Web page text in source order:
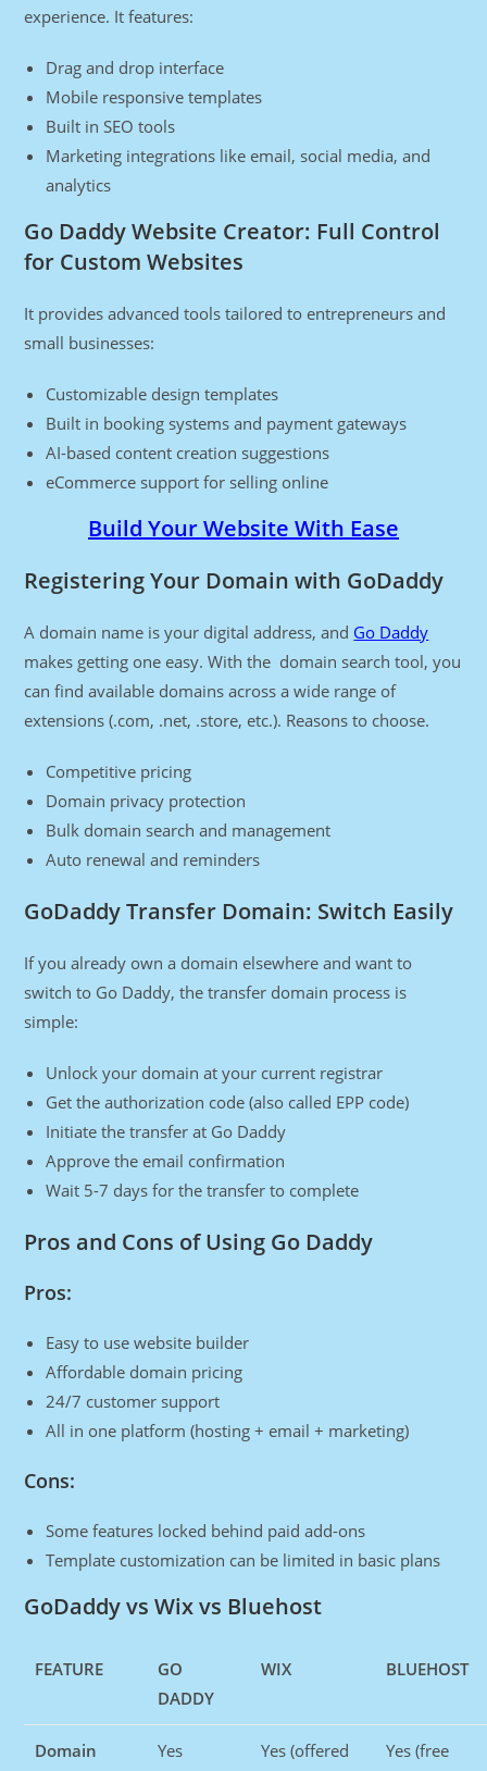
experience. It features:
Drag and drop interface
Mobile responsive templates
Built in SEO tools
Marketing integrations like email, social media, and
analytics
Go Daddy Website Creator: Full Control
for Custom Websites
It provides advanced tools tailored to entrepreneurs and
small businesses:
Customizable design templates
Built in booking systems and payment gateways
AI-based content creation suggestions
eCommerce support for selling online
Build Your Website With Ease
Registering Your Domain with GoDaddy
A domain name is your digital address, and Go Daddy
makes getting one easy. With the domain search tool, you
can find available domains across a wide range of
extensions (.com, .net, .store, etc.). Reasons to choose.
Competitive pricing
Domain privacy protection
Bulk domain search and management
Auto renewal and reminders
GoDaddy Transfer Domain: Switch Easily
If you already own a domain elsewhere and want to
switch to Go Daddy, the transfer domain process is
simple:
Unlock your domain at your current registrar
Get the authorization code (also called EPP code)
Initiate the transfer at Go Daddy
Approve the email confirmation
Wait 5-7 days for the transfer to complete
Pros and Cons of Using Go Daddy
Pros:
Easy to use website builder
Affordable domain pricing
24/7 customer support
All in one platform (hosting + email + marketing)
Cons:
Some features locked behind paid add-ons
Template customization can be limited in basic plans
GoDaddy vs Wix vs Bluehost
FEATURE
GO
DADDY
WIX BLUEHOST
Domain
Yes
Yes (offered
Yes (free